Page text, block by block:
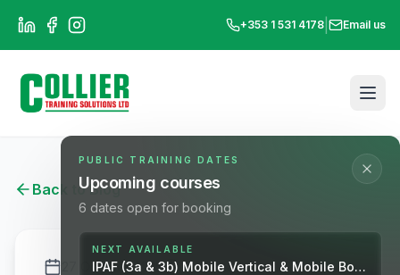
+353 1 531 4178 Email us
Back to Blog
27 October 2025 3 min read
PUBLIC TRAINING DATES
Upcoming courses
6 dates open for booking
NEXT AVAILABLE
IPAF (3a & 3b) Mobile Vertical & Mobile Boom